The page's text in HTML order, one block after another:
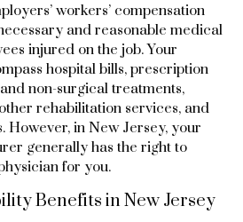
workers’ compensation
and reasonable medical
injured on the job. Your
hospital bills, prescription
non-surgical treatments,
rehabilitation services, and
However, in New Jersey, your
generally has the right to
for you.
Benefits in New Jersey